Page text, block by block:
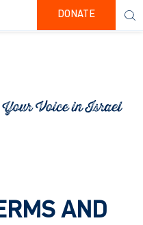
DONATE
AND